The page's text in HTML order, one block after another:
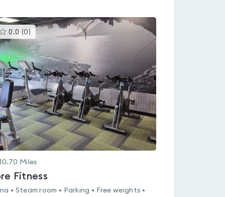
0.0 (0 )
gyms
is
rated
0.0
out
of
5
10.70 Miles
Fitness
• Steam room • Parking • Free weights •